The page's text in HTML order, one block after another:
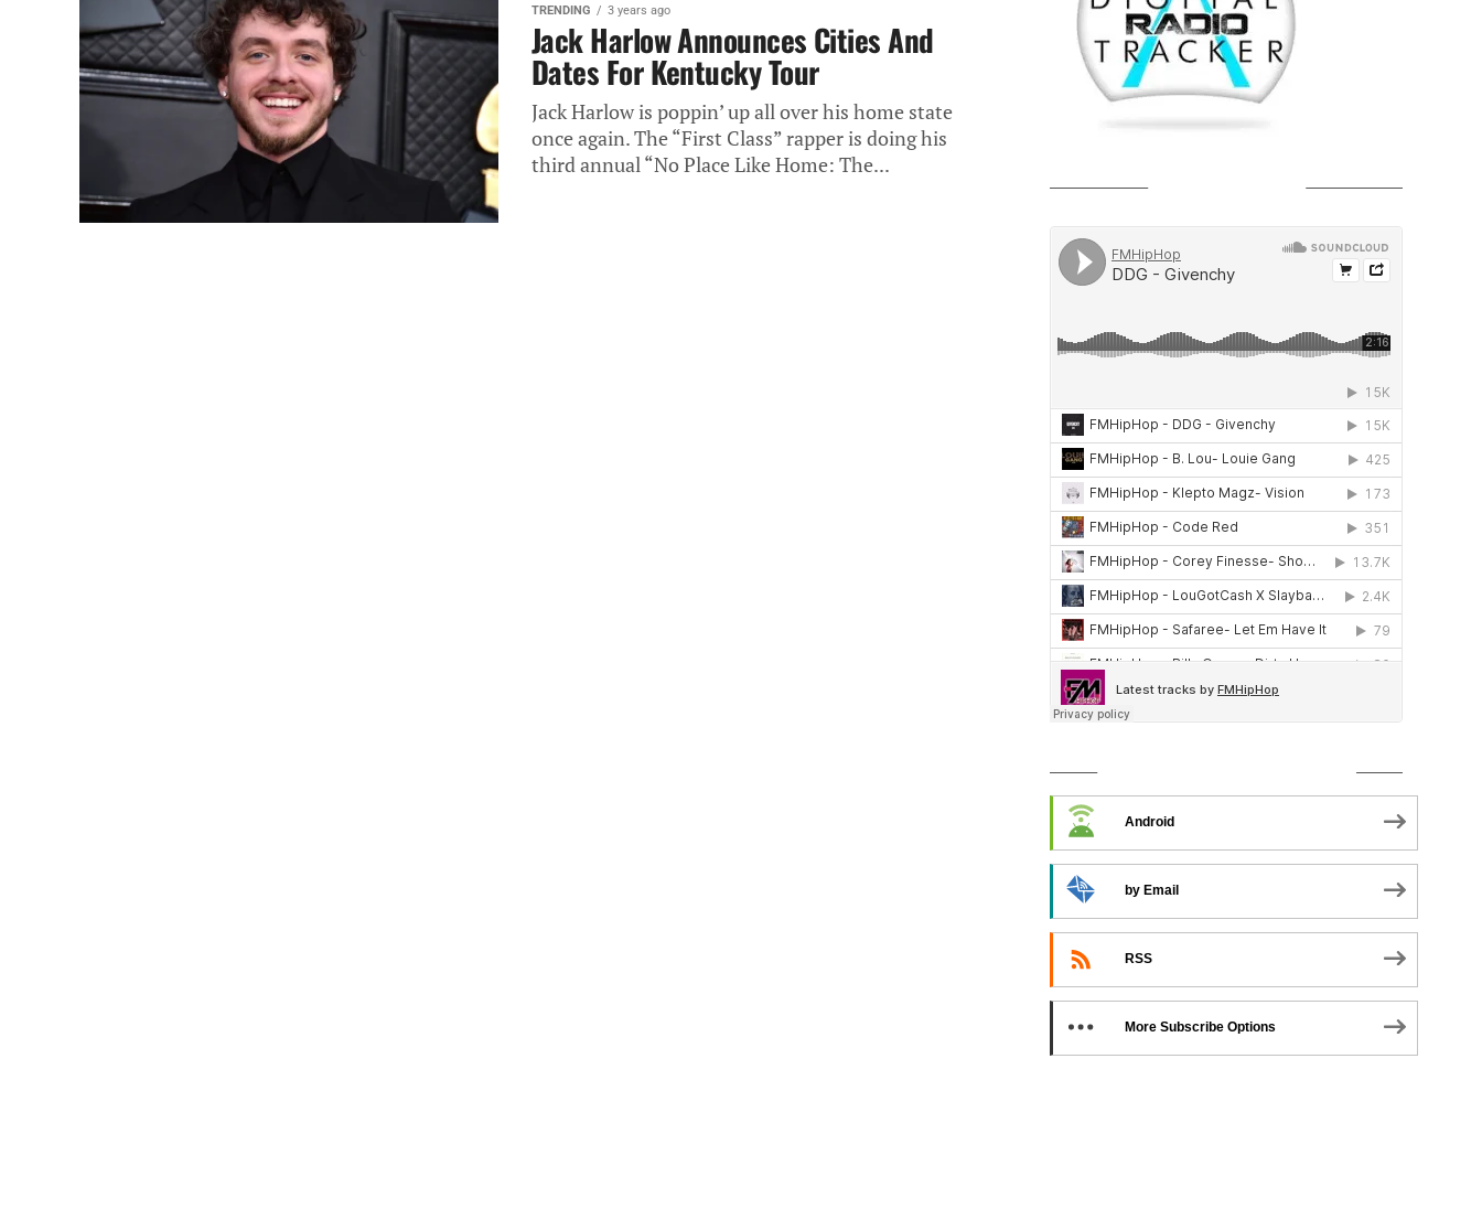
TRENDING 3 years ago
Jack Harlow Announces Cities And
Dates For Kentucky Tour
Jack Harlow is poppin’ up all over his home state
once again. The “First Class” rapper is doing his
third annual “No Place Like Home: The...
Android
by Email
RSS
More Subscribe Options